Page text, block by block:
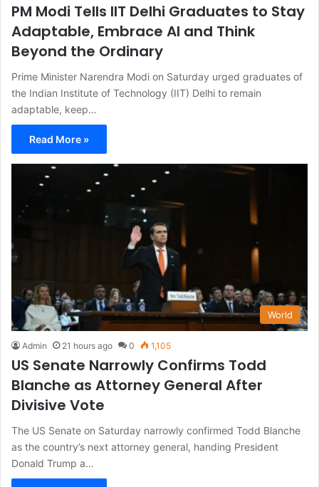
PM Modi Tells IIT Delhi Graduates to Stay
Adaptable, Embrace AI and Think
Beyond the Ordinary
Prime Minister Narendra Modi on Saturday urged graduates of
the Indian Institute of Technology (IIT) Delhi to remain
adaptable, keep…
Read More »
World
Admin 21 hours ago 0 1,105
US Senate Narrowly Confirms Todd
Blanche as Attorney General After
Divisive Vote
The US Senate on Saturday narrowly confirmed Todd Blanche
as the country’s next attorney general, handing President
Donald Trump a…